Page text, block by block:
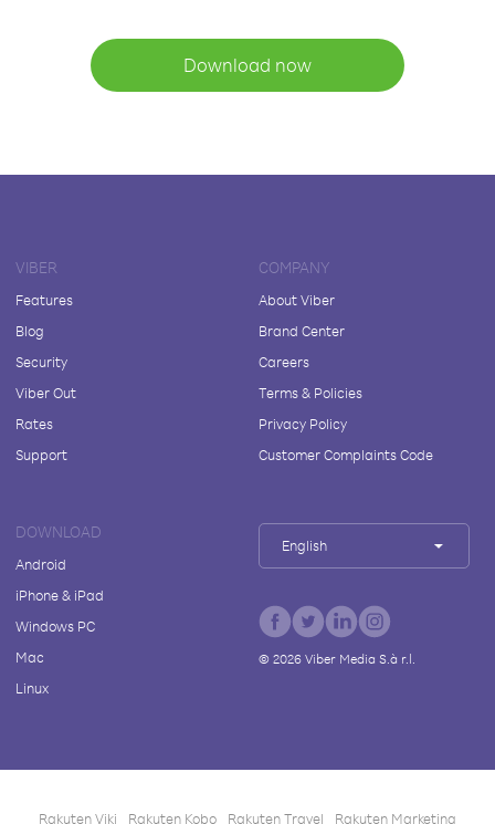
Download now
VIBER
Features
Blog
Security
Viber Out
Rates
Support
COMPANY
About Viber
Brand Center
Careers
Terms & Policies
Privacy Policy
Customer Complaints Code
DOWNLOAD
Android
iPhone & iPad
Windows PC
Mac
Linux
English
© 2026Viber Media S.à r.l.
Rakuten Viki Rakuten Kobo Rakuten Travel Rakuten Marketing